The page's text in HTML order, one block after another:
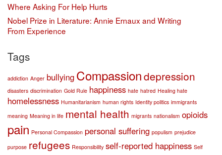
Where Asking For Help Hurts
Nobel Prize in Literature: Annie Ernaux and Writing
From Experience
Tags
addiction Anger bullying Compassiondepression
disasters discrimination Gold Rule happiness hate hatred Healing hate
homelessness Humanitarianism human rights Identity politics immigrants
meaning Meaning in life mental health migrants nationalism opioids
pain Personal Compassion personal suffering populism prejudice
purpose refugees Responsibility self-reported happiness Self